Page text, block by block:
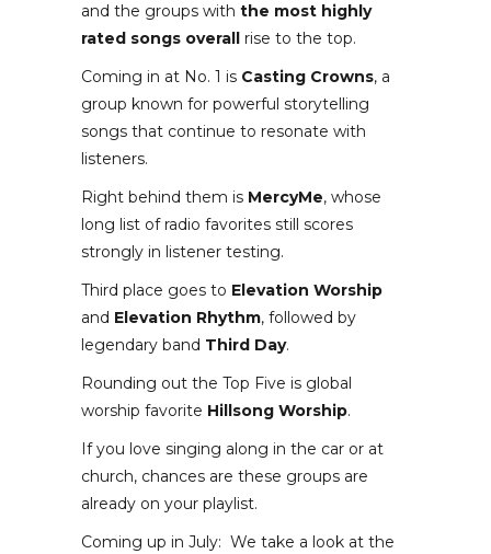
and the groups with the most highly
rated songs overall rise to the top.
Coming in at No. 1 is Casting Crowns, a
group known for powerful storytelling
songs that continue to resonate with
listeners.
Right behind them is MercyMe, whose
long list of radio favorites still scores
strongly in listener testing.
Third place goes to Elevation Worship
and Elevation Rhythm, followed by
legendary band Third Day.
Rounding out the Top Five is global
worship favorite Hillsong Worship.
If you love singing along in the car or at
church, chances are these groups are
already on your playlist.
Coming up in July: We take a look at the